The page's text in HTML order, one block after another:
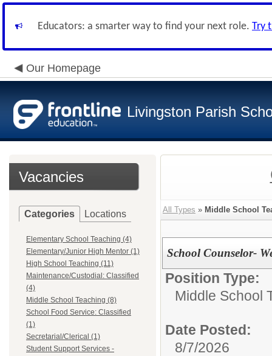
Educators: a smarter way to find your next role. Try
Our Homepage
Livingston Parish
Vacancies
Categories Locations
Elementary School Teaching (4)
Elementary/Junior High Mentor (1)
High School Teaching (11)
Maintenance/Custodial: Classified
(4)
Middle School Teaching (8)
School Food Service: Classified
(1)
Secretarial/Clerical (1)
Student Support Services -
All Types » Middle School
School Counselor-
Position Type:
Middle School
Date Posted:
8/7/2026